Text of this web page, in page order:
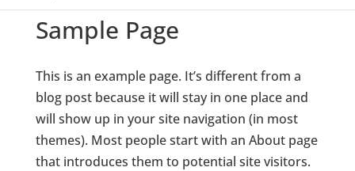
Sample Page
This is an example page. It’s different from a
blog post because it will stay in one place and
will show up in your site navigation (in most
themes). Most people start with an About page
that introduces them to potential site visitors.